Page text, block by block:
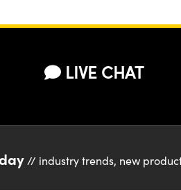
LIVE CHAT
// industry trends, new